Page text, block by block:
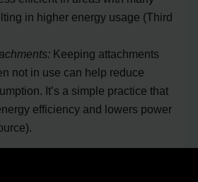
in higher energy usage (Third
Keeping attachments
not in use can help reduce
It’s a simple practice that
efficiency and lowers power